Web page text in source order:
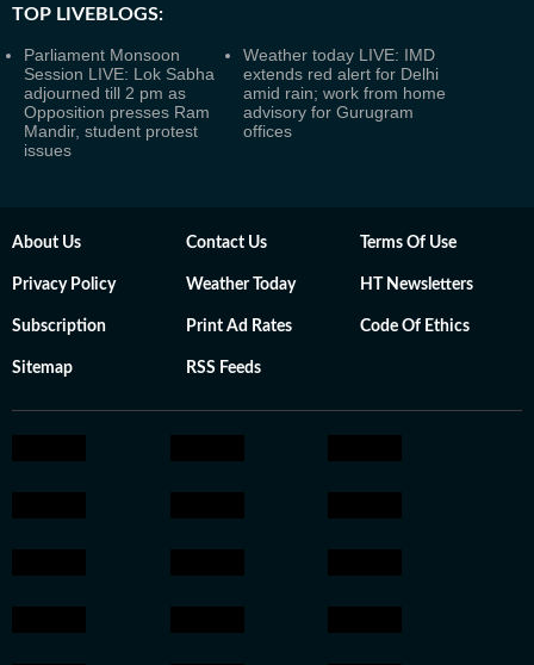
TOP LIVEBLOGS:
Parliament Monsoon
Session LIVE: Lok Sabha
adjourned till 2 pm as
Opposition presses Ram
Mandir, student protest
issues
Weather today LIVE: IMD
extends red alert for Delhi
amid rain; work from home
advisory for Gurugram
offices
About Us Contact Us Terms Of Use
Privacy Policy Weather Today HT Newsletters
Subscription Print Ad Rates Code Of Ethics
Sitemap RSS Feeds